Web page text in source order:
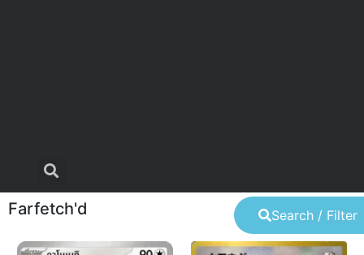
Search / Filter
Farfetch'd